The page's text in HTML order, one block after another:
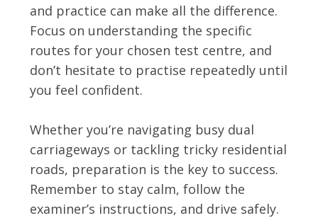
and practice can make all the difference.
Focus on understanding the specific
routes for your chosen test centre, and
don’t hesitate to practise repeatedly until
you feel confident.
Whether you’re navigating busy dual
carriageways or tackling tricky residential
roads, preparation is the key to success.
Remember to stay calm, follow the
examiner’s instructions, and drive safely.